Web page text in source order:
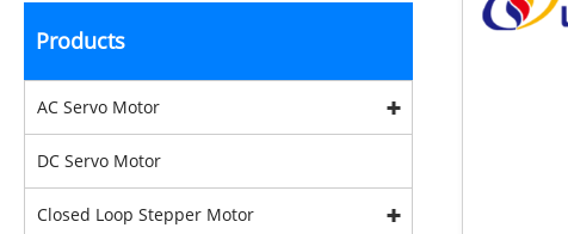
Products
AC Servo Motor
DC Servo Motor
Closed Loop Stepper Motor